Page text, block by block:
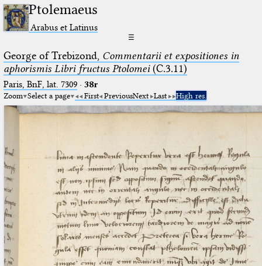
Ptolemaeus
Arabus et Latinus
☰
George of Trebizond, Commentarii et expositiones in
aphorismis Libri fructus Ptolomei(C.3.11)
Paris, BnF, lat. 7309· 38r
Zoom Select a page First PreviousNext Last High res.